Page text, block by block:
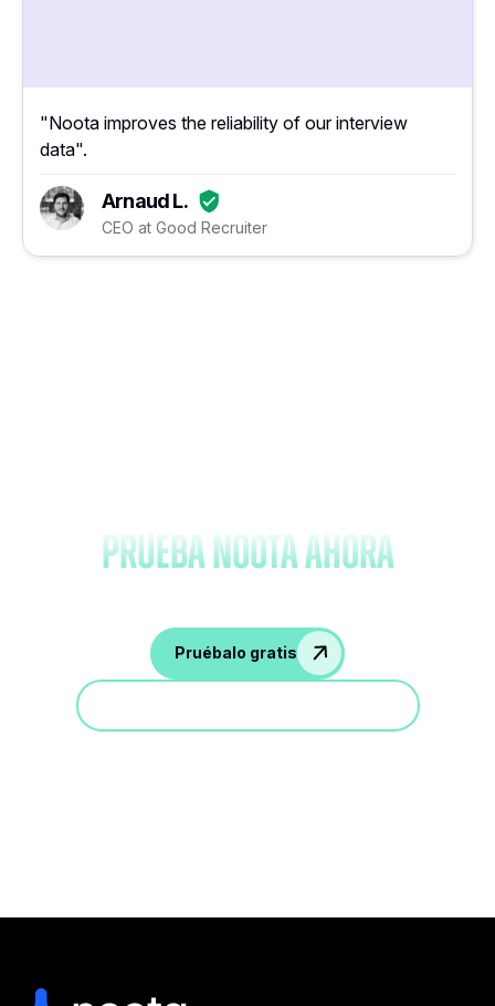
"Noota improves the reliability of our interview
data".
Arnaud L.
CEO at Good Recruiter
prueba Noota ahora
Pruébalo gratis